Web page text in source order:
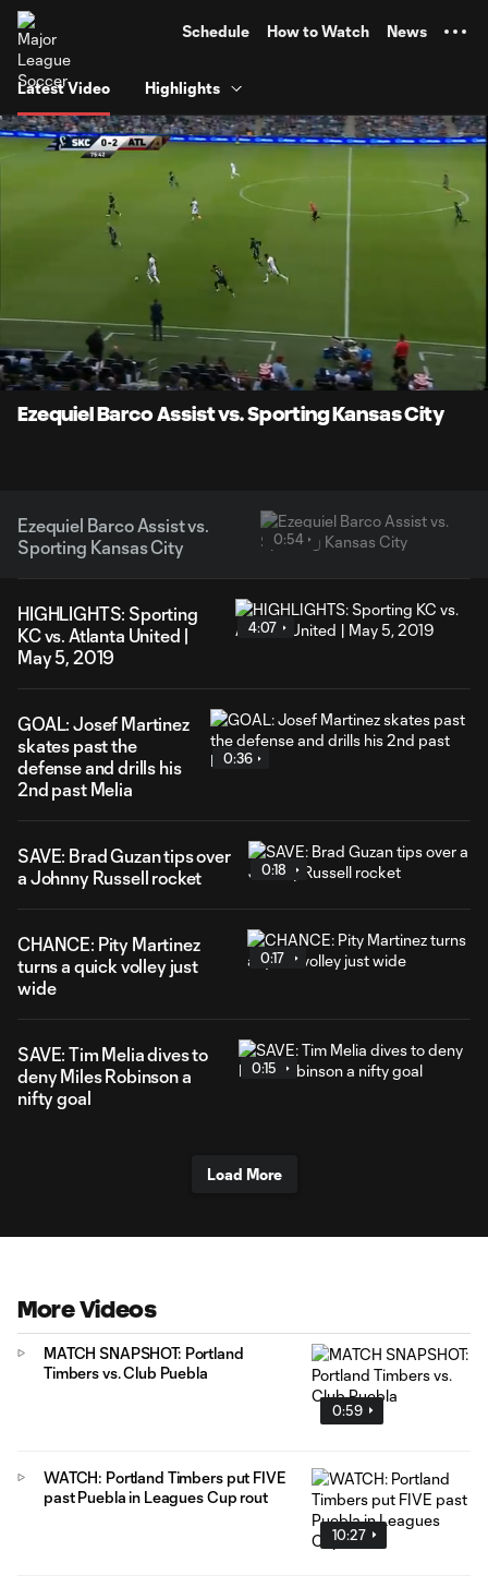
Schedule How to Watch News
Latest Video Highlights
Current
Time
91.50%
Unmute
Ezequiel Barco Assist vs. Sporting Kansas City
Ezequiel Barco Assist vs.
Sporting Kansas City
0:54
HIGHLIGHTS: Sporting
KC vs. Atlanta United |
May 5, 2019
4:07
GOAL: Josef Martinez
skates past the
defense and drills his
2nd past Melia
0:36
SAVE: Brad Guzan tips over
a Johnny Russell rocket
0:18
CHANCE: Pity Martinez
turns a quick volley just
wide
0:17
SAVE: Tim Melia dives to
deny Miles Robinson a
nifty goal
0:15
Load More
More Videos
0:59
MATCH SNAPSHOT: Portland
Timbers vs. Club Puebla
10:27
WATCH: Portland Timbers put FIVE
past Puebla in Leagues Cup rout